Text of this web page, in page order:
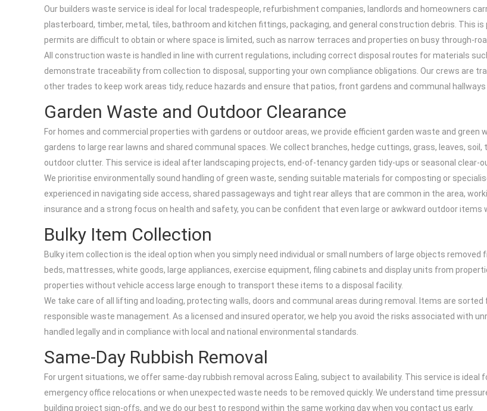
Our builders waste service is ideal for local tradespeople, refurbishment companies, landlords and homeowners
plasterboard, timber, metal, tiles, bathroom and kitchen fittings, packaging, and general construction debris. This
permits are difficult to obtain or where space is limited, such as narrow terraces and properties on busy through-
All construction waste is handled in line with current regulations, including correct disposal routes for materials
demonstrate traceability from collection to disposal, supporting your own compliance obligations. Our crews are
other trades to keep work areas tidy, reduce hazards and ensure that patios, front gardens and communal
Garden Waste and Outdoor Clearance
For homes and commercial properties with gardens or outdoor areas, we provide efficient garden waste and
gardens to large rear lawns and shared communal spaces. We collect branches, hedge cuttings, grass, leaves,
outdoor clutter. This service is ideal after landscaping projects, end-of-tenancy garden tidy-ups or seasonal clear-
We prioritise environmentally sound handling of green waste, sending suitable materials for composting or
experienced in navigating side access, shared passageways and tight rear alleys that are common in the area,
insurance and a strong focus on health and safety, you can be confident that even large or awkward outdoor items
Bulky Item Collection
Bulky item collection is the ideal option when you simply need individual or small numbers of large objects
beds, mattresses, white goods, large appliances, exercise equipment, filing cabinets and display units from
properties without vehicle access large enough to transport these items to a disposal facility.
We take care of all lifting and loading, protecting walls, doors and communal areas during removal. Items are
responsible waste management. As a licensed and insured operator, we help you avoid the risks associated with
handled legally and in compliance with local and national environmental standards.
Same-Day Rubbish Removal
For urgent situations, we offer same-day rubbish removal across Ealing, subject to availability. This service is
emergency office relocations or when unexpected waste needs to be removed quickly. We understand time
building project sign-offs, and we do our best to respond within the same working day when you contact us early.